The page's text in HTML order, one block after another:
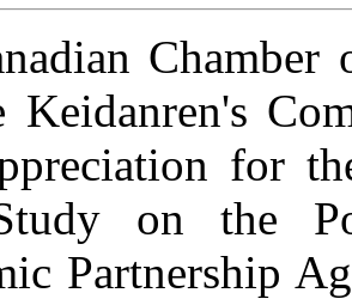
Chamber
Keidanren's
for
on the
Partnership